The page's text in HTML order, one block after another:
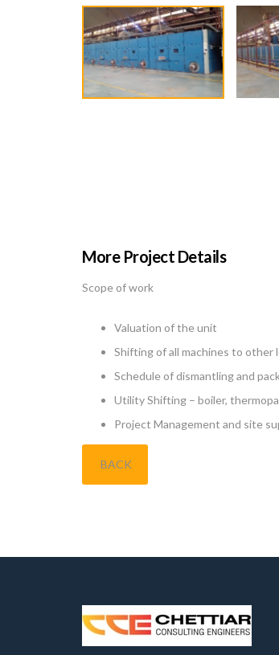
More Project Details
Scope of work
Valuation of the unit
Shifting of all machines to other
Schedule of dismantling and
Utility Shifting – boiler,
Project Management and site
BACK